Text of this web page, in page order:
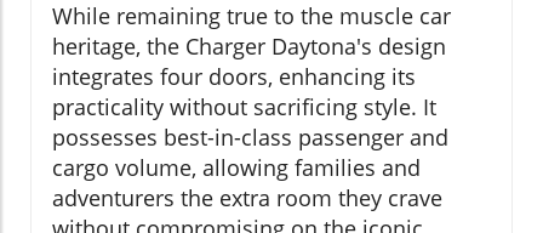
While remaining true to the muscle car
heritage, the Charger Daytona's design
integrates four doors, enhancing its
practicality without sacrificing style. It
possesses best-in-class passenger and
cargo volume, allowing families and
adventurers the extra room they crave